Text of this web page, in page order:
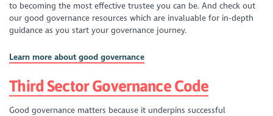
to becoming the most effective trustee you can be. And check out
our good governance resources which are invaluable for in-depth
guidance as you start your governance journey.
Learn more about good governance
Third Sector Governance Code
Good governance matters because it underpins successful